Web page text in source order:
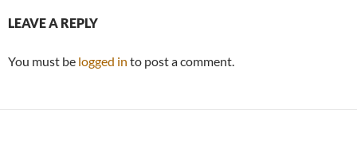
LEAVE A REPLY
You must be logged in to post a comment.